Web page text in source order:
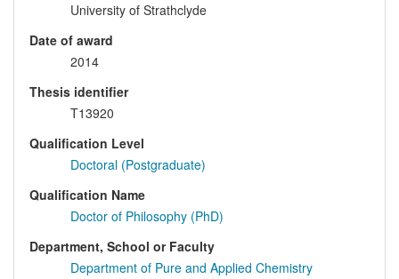
University of Strathclyde
Date of award
2014
Thesis identifier
T13920
Qualification Level
Doctoral (Postgraduate)
Qualification Name
Doctor of Philosophy (PhD)
Department, School or Faculty
Department of Pure and Applied Chemistry